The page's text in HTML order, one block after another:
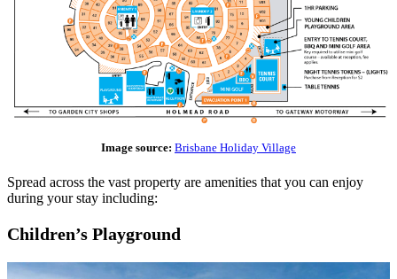
Image source: Brisbane Holiday Village
Spread across the vast property are amenities that you can enjoy
during your stay including:
Children’s Playground